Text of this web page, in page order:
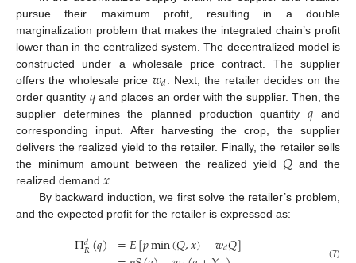
pursue their maximum profit, resulting in a double
marginalization problem that makes the integrated chain’s profit
lower than in the centralized system. The decentralized model is
constructed under a wholesale price contract. The supplier
offers the wholesale price 𝑤𝑑 . Next, the retailer decides on the
order quantity 𝑞and places an order with the supplier. Then, the
supplier determines the planned production quantity𝑞 and
corresponding input. After harvesting the crop, the supplier
delivers the realized yield to the retailer. Finally, the retailer sells
the minimum amount between the realized yield 𝑄and the
realized demand 𝑥
By backward induction, we first solve the retailer’s problem,
and the expected profit for the retailer is expressed as:
Π𝑑
𝑅(𝑞) =𝐸[𝑝min(𝑄,𝑥)−𝑤𝑑𝑄] (7)